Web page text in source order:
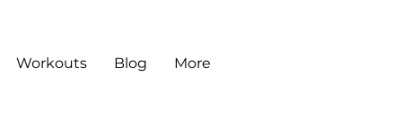
Workouts Blog More